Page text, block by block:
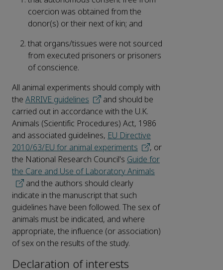
coercion was obtained from the
donor(s) or their next of kin; and
that organs/tissues were not sourced
from executed prisoners or prisoners
of conscience.
All animal experiments should comply with
the ARRIVE guidelines
and should be
carried out in accordance with the U.K.
Animals (Scientific Procedures) Act, 1986
and associated guidelines, EU Directive
2010/63/EU for animal experiments
, or
the National Research Council's Guide for
the Care and Use of Laboratory Animals
and the authors should clearly
indicate in the manuscript that such
guidelines have been followed. The sex of
animals must be indicated, and where
appropriate, the influence (or association)
of sex on the results of the study.
Declaration of interests